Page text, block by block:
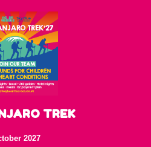
TREK
2027